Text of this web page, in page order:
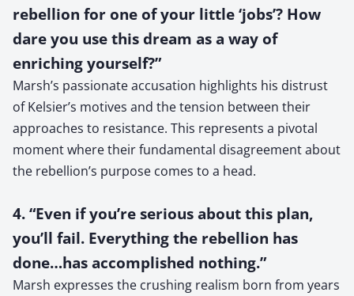
rebellion for one of your little ‘jobs’? How
dare you use this dream as a way of
enriching yourself?”
Marsh’s passionate accusation highlights his distrust
of Kelsier’s motives and the tension between their
approaches to resistance. This represents a pivotal
moment where their fundamental disagreement about
the rebellion’s purpose comes to a head.
4. “Even if you’re serious about this plan,
you’ll fail. Everything the rebellion has
done…has accomplished nothing.”
Marsh expresses the crushing realism born from years